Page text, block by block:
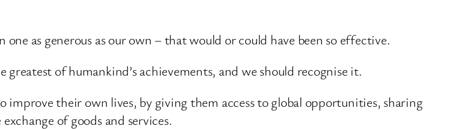
as generous as our own – that would or could have been so effective.
of humankind’s achievements, and we should recognise it.
improve their own lives, by giving them access to global opportunities, sharing
of goods and services.